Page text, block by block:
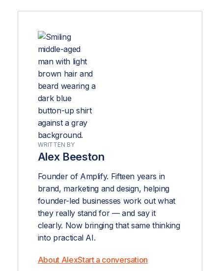
WRITTEN BY
Alex Beeston
Founder of Amplify. Fifteen years in
brand, marketing and design, helping
founder-led businesses work out what
they really stand for — and say it
clearly. Now bringing that same thinking
into practical AI.
About AlexStart a conversation